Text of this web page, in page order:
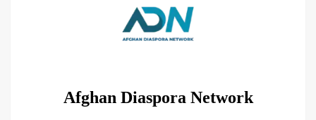
Afghan Diaspora Network